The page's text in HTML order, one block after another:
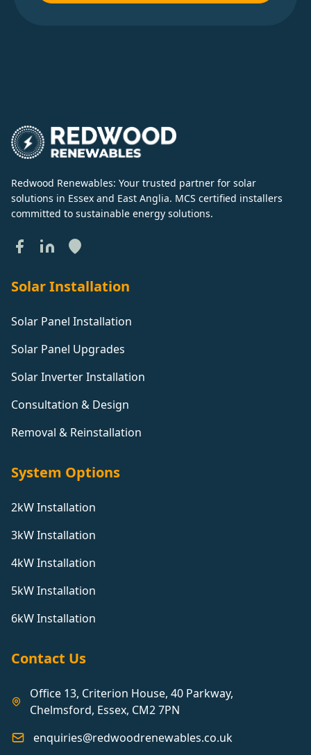
Redwood Renewables: Your trusted partner for solar
solutions in Essex and East Anglia. MCS certified installers
committed to sustainable energy solutions.
Solar Installation
Solar Panel Installation
Solar Panel Upgrades
Solar Inverter Installation
Consultation & Design
Removal & Reinstallation
System Options
2kW Installation
3kW Installation
4kW Installation
5kW Installation
6kW Installation
Contact Us
Office 13, Criterion House, 40 Parkway,
Chelmsford, Essex, CM2 7PN
enquiries@redwoodrenewables.co.uk